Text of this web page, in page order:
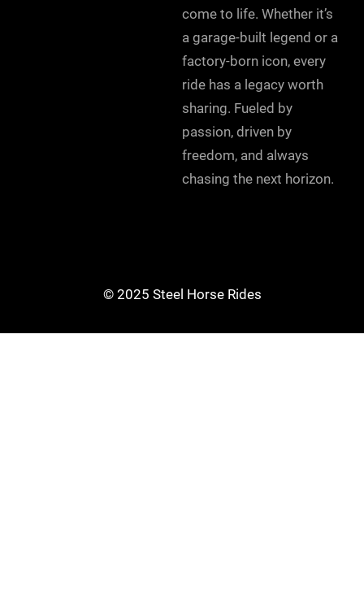
come to life. Whether it’s
a garage-built legend or a
factory-born icon, every
ride has a legacy worth
sharing. Fueled by
passion, driven by
freedom, and always
chasing the next horizon.
© 2025 Steel Horse Rides